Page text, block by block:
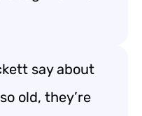
say about
old, they’re